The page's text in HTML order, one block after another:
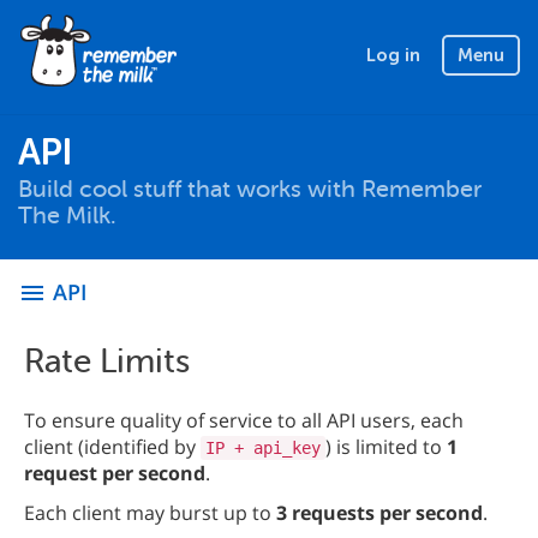
Log in Menu
API
Build cool stuff that works with Remember
The Milk.
menu API
Rate Limits
To ensure quality of service to all API users, each
client (identified by IP + api_key ) is limited to 1
request per second.
Each client may burst up to 3 requests per second.